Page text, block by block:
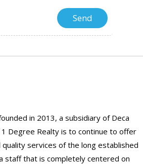
in 2013, a subsidiary of Deca
1 Degree Realty is to continue to offer
services of the long established
staff that is completely centered on